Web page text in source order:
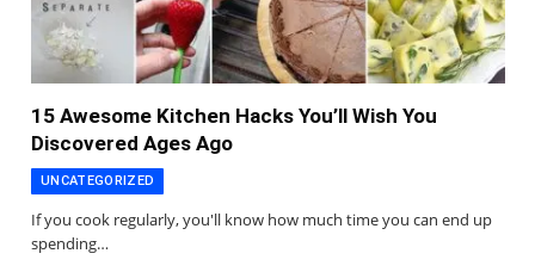
15 Awesome Kitchen Hacks You’ll Wish You
Discovered Ages Ago
UNCATEGORIZED
If you cook regularly, you'll know how much time you can end up
spending…